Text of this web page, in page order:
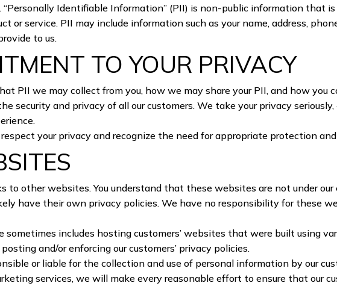
Identifiable Information” (PII) is non-public information that
or service. PII may include information such as your name, address,
to us.
TO YOUR PRIVACY
PII we may collect from you, how we may share your PII, and how you
security and privacy of all our customers. We take your privacy
your privacy and recognize the need for appropriate protection
to other websites. You understand that these websites are not under
have their own privacy policies. We have no responsibility for these
sometimes includes hosting customers’ websites that were built using
and/or enforcing our customers’ privacy policies.
or liable for the collection and use of personal information by our
services, we will make every reasonable effort to ensure that our